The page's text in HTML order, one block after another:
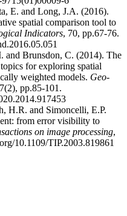
E. and Long, J.A. (2016).
spatial comparison tool to
Indicators, 70, pp.67-76.
and Brunsdon, C. (2014). The
for exploring spatial
weighted models. Geo-
pp.85-101.
H.R. and Simoncelli, E.P.
from error visibility to
on image processing,
10.1109/TIP.2003.819861